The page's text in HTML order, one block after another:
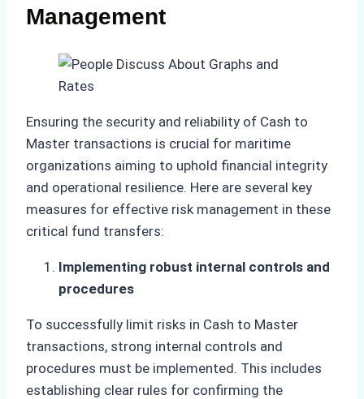
Management
Ensuring the security and reliability of Cash to
Master transactions is crucial for maritime
organizations aiming to uphold financial integrity
and operational resilience. Here are several key
measures for effective risk management in these
critical fund transfers:
Implementing robust internal controls and
procedures
To successfully limit risks in Cash to Master
transactions, strong internal controls and
procedures must be implemented. This includes
establishing clear rules for confirming the